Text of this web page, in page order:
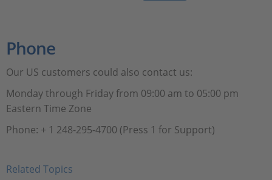
Phone
Our US customers could also contact us:
Monday through Friday from 09:00 am to 05:00 pm
Eastern Time Zone
Phone: + 1 248-295-4700 (Press 1 for Support)
Related Topics